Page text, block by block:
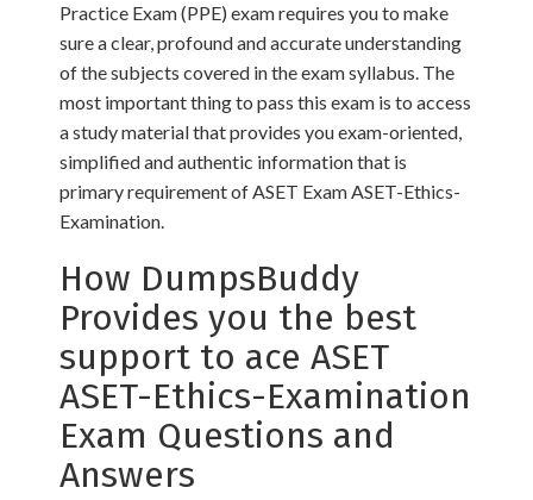
Practice Exam (PPE) exam requires you to make
sure a clear, profound and accurate understanding
of the subjects covered in the exam syllabus. The
most important thing to pass this exam is to access
a study material that provides you exam-oriented,
simplified and authentic information that is
primary requirement of ASET Exam ASET-Ethics-
Examination.
How DumpsBuddy
Provides you the best
support to ace ASET
ASET-Ethics-Examination
Exam Questions and
Answers